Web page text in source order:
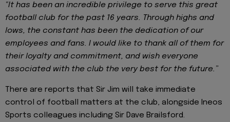
"It has been an incredible privilege to serve this great
football club for the past 16 years. Through highs and
lows, the constant has been the dedication of our
employees and fans. I would like to thank all of them for
their loyalty and commitment, and wish everyone
associated with the club the very best for the future.”
There are reports that Sir Jim will take immediate
control of football matters at the club, alongside Ineos
Sports colleagues including Sir Dave Brailsford.